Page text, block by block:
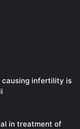
causing infertility is
in treatment of